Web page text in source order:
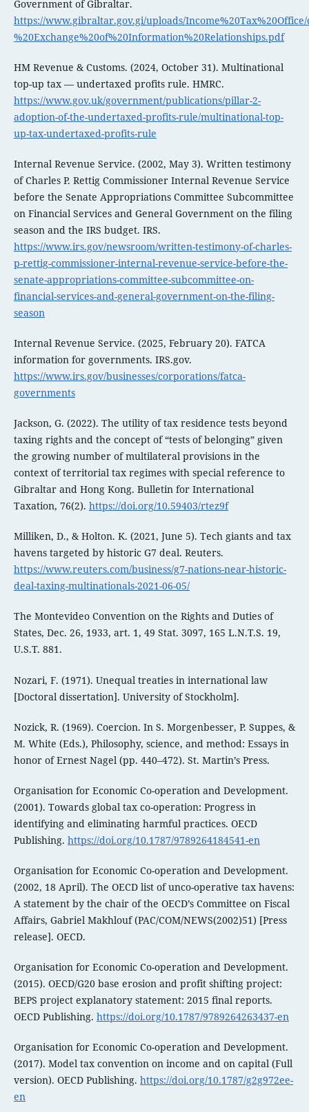
Government of Gibraltar.
https://www.gibraltar.gov.gi/uploads/
%20Exchange%20of%20Information%20Relationships.pdf
HM Revenue & Customs. (2024, October 31). Multinational
top-up tax — undertaxed profits rule. HMRC.
https://www.gov.uk/government/publications/pillar-2-
adoption-of-the-undertaxed-profits-rule/multinational-top-
up-tax-undertaxed-profits-rule
Internal Revenue Service. (2002, May 3). Written testimony
of Charles P. Rettig Commissioner Internal Revenue Service
before the Senate Appropriations Committee Subcommittee
on Financial Services and General Government on the filing
season and the IRS budget. IRS.
https://www.irs.gov/newsroom/written-testimony-of-charles-
p-rettig-commissioner-internal-revenue-service-before-the-
senate-appropriations-committee-subcommittee-on-
financial-services-and-general-government-on-the-filing-
season
Internal Revenue Service. (2025, February 20). FATCA
information for governments. IRS.gov.
https://www.irs.gov/businesses/corporations/fatca-
governments
Jackson, G. (2022). The utility of tax residence tests beyond
taxing rights and the concept of “tests of belonging” given
the growing number of multilateral provisions in the
context of territorial tax regimes with special reference to
Gibraltar and Hong Kong. Bulletin for International
Taxation, 76(2). https://doi.org/10.59403/rtez9f
Milliken, D., & Holton. K. (2021, June 5). Tech giants and tax
havens targeted by historic G7 deal. Reuters.
https://www.reuters.com/business/g7-nations-near-historic-
deal-taxing-multinationals-2021-06-05/
The Montevideo Convention on the Rights and Duties of
States, Dec. 26, 1933, art. 1, 49 Stat. 3097, 165 L.N.T.S. 19,
U.S.T. 881.
Nozari, F. (1971). Unequal treaties in international law
[Doctoral dissertation]. University of Stockholm].
Nozick, R. (1969). Coercion. In S. Morgenbesser, P. Suppes, &
M. White (Eds.), Philosophy, science, and method: Essays in
honor of Ernest Nagel (pp. 440–472). St. Martin’s Press.
Organisation for Economic Co-operation and Development.
(2001). Towards global tax co-operation: Progress in
identifying and eliminating harmful practices. OECD
Publishing. https://doi.org/10.1787/9789264184541-en
Organisation for Economic Co-operation and Development.
(2002, 18 April). The OECD list of unco-operative tax havens:
A statement by the chair of the OECD’s Committee on Fiscal
Affairs, Gabriel Makhlouf (PAC/COM/NEWS(2002)51) [Press
release]. OECD.
Organisation for Economic Co-operation and Development.
(2015). OECD/G20 base erosion and profit shifting project:
BEPS project explanatory statement: 2015 final reports.
OECD Publishing. https://doi.org/10.1787/9789264263437-en
Organisation for Economic Co-operation and Development.
(2017). Model tax convention on income and on capital (Full
version). OECD Publishing. https://doi.org/10.1787/g2g972ee-
en